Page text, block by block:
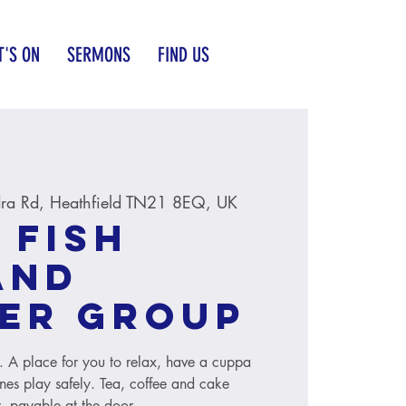
ON SERMONS FIND US
Rd, Heathfield TN21 8EQ, UK
group
A place for you to relax, have a cuppa
play safely. Tea, coffee and cake